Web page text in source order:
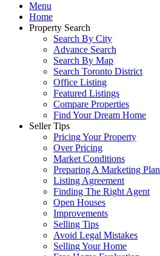
Menu
Home
Property Search
Search By City
Advance Search
Search By Map
Search Toronto District
Office Listing
Featured Listings
Compare Properties
Find Your Dream Home
Seller Tips
Pricing Your Property
Over Pricing
Market Conditions
Preparing A Marketing Plan
Listing Agreement
Finding The Right Agent
Open Houses
Improvements
Selling Tips
Avoid Legal Mistakes
Selling Your Home